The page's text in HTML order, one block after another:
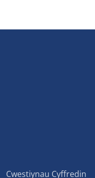
Cwestiynau Cyffredin